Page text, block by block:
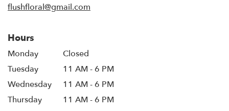
flushfloral@gmail.com
Hours
Monday
Closed
Tuesday
11 AM - 6 PM
Wednesday
11 AM - 6 PM
Thursday
11 AM - 6 PM